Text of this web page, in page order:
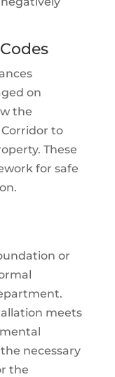
on
the
to
These
for safe
or
meets
necessary
the